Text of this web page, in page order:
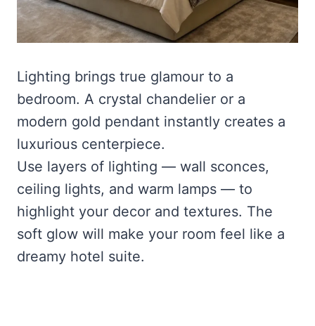
Lighting brings true glamour to a
bedroom. A crystal chandelier or a
modern gold pendant instantly creates a
luxurious centerpiece.
Use layers of lighting — wall sconces,
ceiling lights, and warm lamps — to
highlight your decor and textures. The
soft glow will make your room feel like a
dreamy hotel suite.